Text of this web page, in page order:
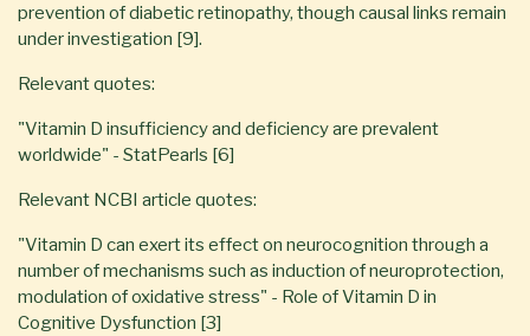
prevention of diabetic retinopathy, though causal links remain
under investigation [9].
Relevant quotes:
"Vitamin D insufficiency and deficiency are prevalent
worldwide" - StatPearls [6]
Relevant NCBI article quotes:
"Vitamin D can exert its effect on neurocognition through a
number of mechanisms such as induction of neuroprotection,
modulation of oxidative stress" - Role of Vitamin D in
Cognitive Dysfunction [3]